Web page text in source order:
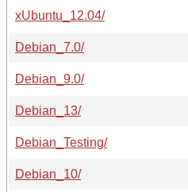
xUbuntu_12.04/
Debian_7.0/
Debian_9.0/
Debian_13/
Debian_Testing/
Debian_10/